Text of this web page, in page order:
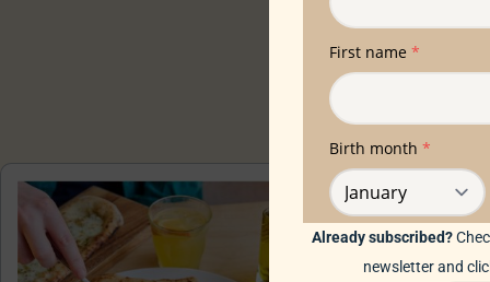
Already subscribed?
newsletter and